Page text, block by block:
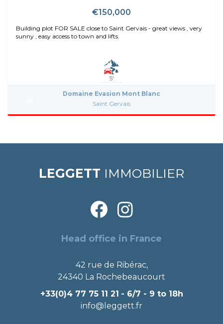
€150,000
Building plot FOR SALE close to Saint Gervais - great views , very
sunny , easy access to town and lifts.
5'
Domaine Evasion Mont Blanc
Saint Gervais
LEGGETT IMMOBILIER
Head office in France
42 rue de Ribérac,
24340 La Rochebeaucourt
+33(0)4 77 75 11 21 - 6/7 - 9 to 18h
info@leggett.fr